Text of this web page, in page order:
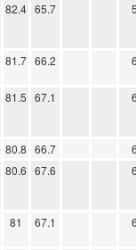
82.4 65.7
81.7 66.2
81.5 67.1
80.8 66.7
80.6 67.6
81 67.1